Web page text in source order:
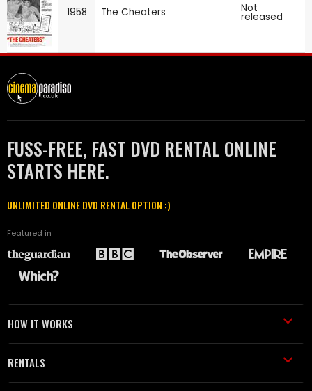
1958 The Cheaters Not
released
FUSS-FREE, FAST DVD RENTAL ONLINE
STARTS HERE.
UNLIMITED ONLINE DVD RENTAL OPTION :)
Featured in
HOW IT WORKS
RENTALS